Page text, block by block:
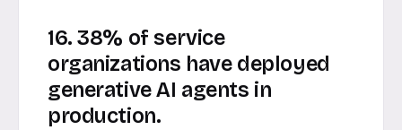
16. 38% of service
organizations have deployed
generative AI agents in
production.